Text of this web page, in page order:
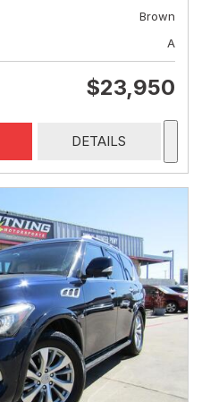
Brown
A
$23,950
DETAILS